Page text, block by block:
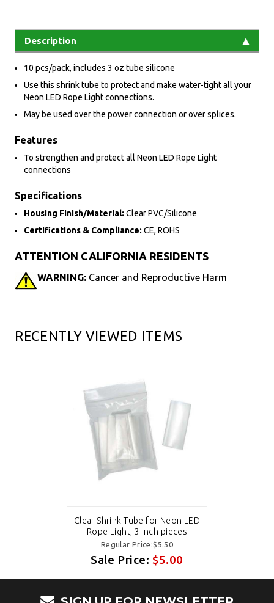
Description
10 pcs/pack, includes 3 oz tube silicone
Use this shrink tube to protect and make water-tight all your
Neon LED Rope Light connections.
May be used over the power connection or over splices.
Features
To strengthen and protect all Neon LED Rope Light
connections
Specifications
Housing Finish/Material: Clear PVC/Silicone
Certifications & Compliance: CE, ROHS
ATTENTION CALIFORNIA RESIDENTS
WARNING: Cancer and Reproductive Harm
RECENTLY VIEWED ITEMS
Clear Shrink Tube for Neon LED
Rope Light, 3 Inch pieces
Regular Price:$5.50
Sale Price: $5.00